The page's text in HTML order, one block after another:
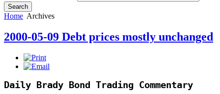
Search
Home Archives
2000-05-09 Debt prices mostly unchanged
Daily Brady Bond Trading Commentary